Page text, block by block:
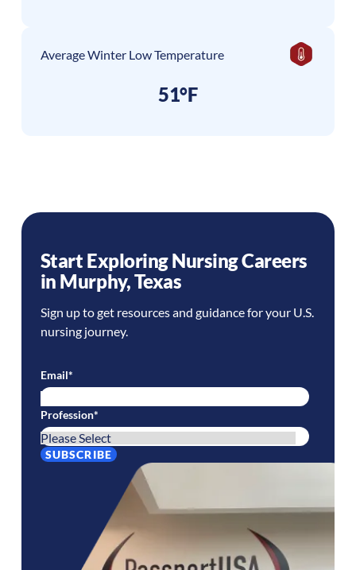
Average Winter Low Temperature
51°F
Start Exploring Nursing Careers
in Murphy,Texas
Sign up to get resources and guidance for your U.S.
nursing journey.
Email*
Profession*